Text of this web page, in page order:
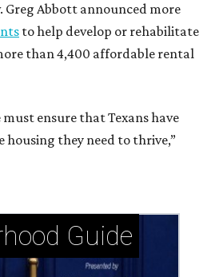
Greg Abbott announced more
to help develop or rehabilitate
than 4,400 affordable rental
must ensure that Texans have
housing they need to thrive,”
Guide